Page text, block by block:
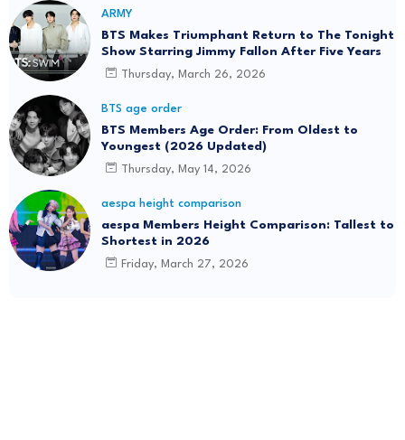
ARMY
BTS Makes Triumphant Return to The Tonight
Show Starring Jimmy Fallon After Five Years
Thursday, March 26, 2026
BTS age order
BTS Members Age Order: From Oldest to
Youngest (2026 Updated)
Thursday, May 14, 2026
aespa height comparison
aespa Members Height Comparison: Tallest to
Shortest in 2026
Friday, March 27, 2026